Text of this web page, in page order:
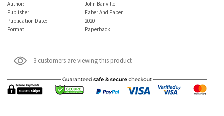
Author:
John Banville
Publisher:
Faber And Faber
Publication Date:
2020
Format:
Paperback
3 customers are viewing this product